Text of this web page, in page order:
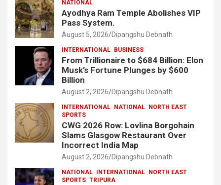
NATIONAL
Ayodhya Ram Temple Abolishes VIP
Pass System.
August 5, 2026 Dipangshu Debnath
INTERNATIONAL BUSINESS
From Trillionaire to $684 Billion: Elon
Musk’s Fortune Plunges by $600
Billion
August 2, 2026 Dipangshu Debnath
INTERNATIONAL NATIONAL
NORTH EAST
SPORTS
CWG 2026 Row: Lovlina Borgohain
Slams Glasgow Restaurant Over
Incorrect India Map
August 2, 2026 Dipangshu Debnath
NATIONAL INTERNATIONAL
NORTH EAST
SPORTS TRIPURA